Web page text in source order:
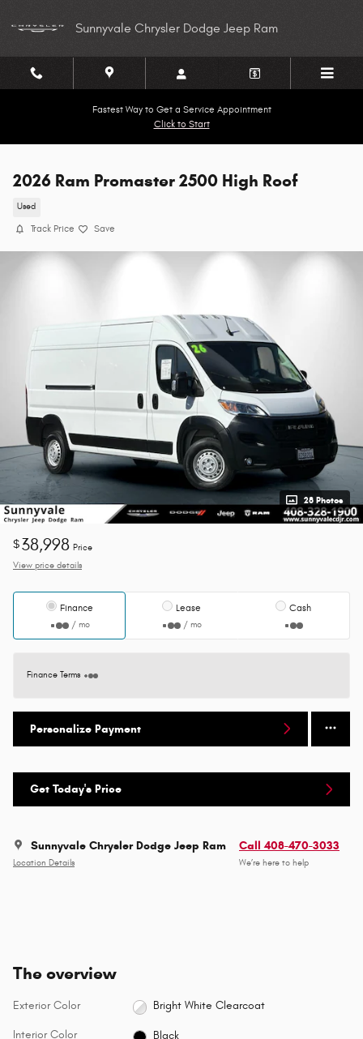
Sunnyvale Chrysler Dodge Jeep Ram
Fastest Way to Get a Service Appointment
Click to Start
2026 Ram Promaster 2500 High Roof
Used
Track Price Save
28 Photos
$38,998 Price
View price details
Finance
/ mo
Lease
/ mo
Cash
Finance Terms
Personalize Payment
Get Today's Price
Sunnyvale Chrysler Dodge Jeep Ram
Location Details
Call 408-470-3033
We’re here to help
The overview
Exterior Color Bright White Clearcoat
Interior Color Black